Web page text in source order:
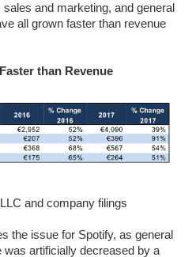
and marketing, and general
all grown faster than revenue
than Revenue
and company filings
the issue for Spotify, as general
artificially decreased by a